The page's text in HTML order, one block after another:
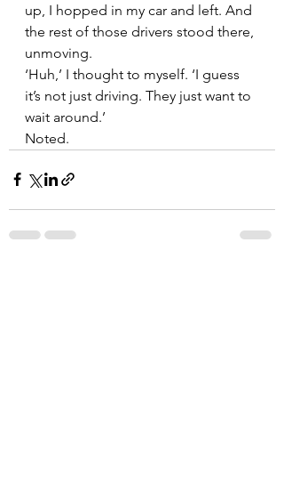
up, I hopped in my car and left. And
the rest of those drivers stood there,
unmoving.
‘Huh,’ I thought to myself. ‘I guess
it’s not just driving. They just want to
wait around.’
Noted.